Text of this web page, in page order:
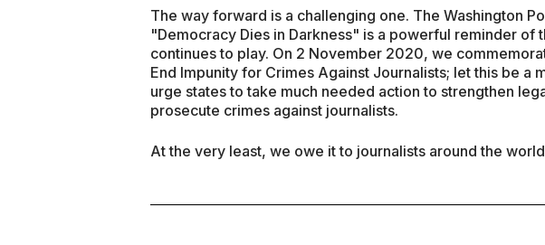
The way forward is a challenging one. The Washington
"Democracy Dies in Darkness" is a powerful reminder of
continues to play. On 2 November 2020, we
End Impunity for Crimes Against Journalists; let this be a
urge states to take much needed action to strengthen
prosecute crimes against journalists.
At the very least, we owe it to journalists around the